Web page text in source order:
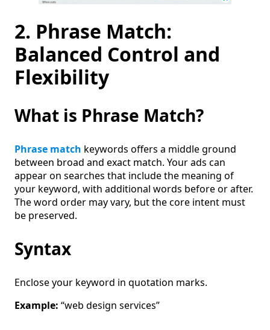
2. Phrase Match:
Balanced Control and
Flexibility
What is Phrase Match?
Phrase match keywords offers a middle ground
between broad and exact match. Your ads can
appear on searches that include the meaning of
your keyword, with additional words before or after.
The word order may vary, but the core intent must
be preserved.
Syntax
Enclose your keyword in quotation marks.
Example: “web design services”